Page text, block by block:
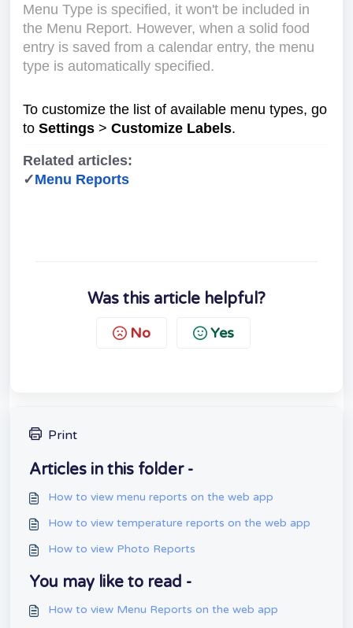
Menu Type is specified, it won't be included in
the Menu Report. However, when a solid food
entry is saved from a calendar entry, the menu
type is automatically specified.
To customize the list of available menu types, go
to Settings > Customize Labels.
Related articles:
✓Menu Reports
Was this article helpful?
No Yes
Print
Articles in this folder -
How to view menu reports on the web app
How to view temperature reports on the web app
How to view Photo Reports
You may like to read -
How to view Menu Reports on the web app